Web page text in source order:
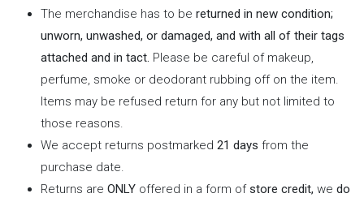
The merchandise has to be returned in new condition;
unworn, unwashed, or damaged, and with all of their tags
attached and in tact. Please be careful of makeup,
perfume, smoke or deodorant rubbing off on the item.
Items may be refused return for any but not limited to
those reasons.
We accept returns postmarked 21 days from the
purchase date.
Returns are ONLY offered in a form ofstore credit, we do